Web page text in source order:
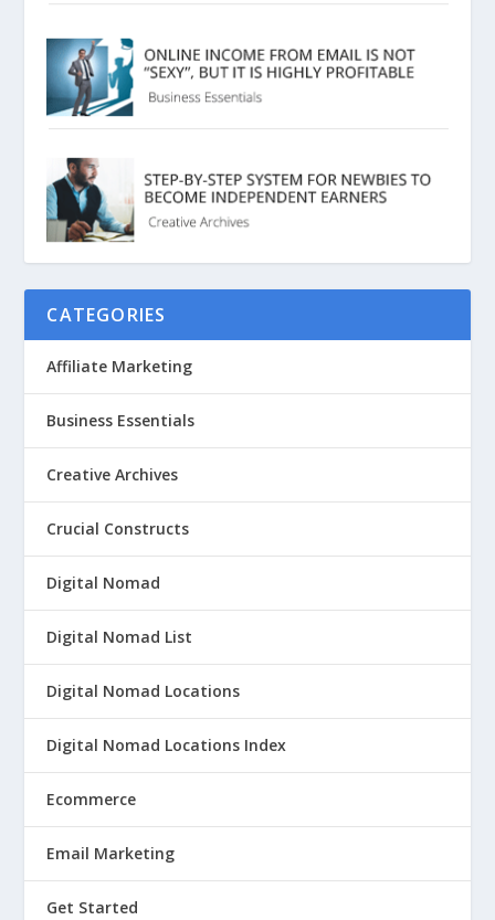
CATEGORIES
Affiliate Marketing
Business Essentials
Creative Archives
Crucial Constructs
Digital Nomad
Digital Nomad List
Digital Nomad Locations
Digital Nomad Locations Index
Ecommerce
Email Marketing
Get Started